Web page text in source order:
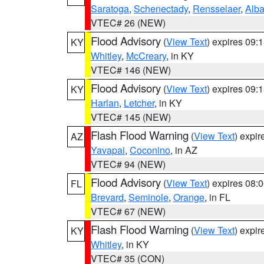
Saratoga, Schenectady, Rensselaer,
VTEC# 26 (NEW)
KY Flood Advisory (View Text) expires
Whitley, McCreary, in KY
VTEC# 146 (NEW)
KY Flood Advisory (View Text) expires
Harlan, Letcher, in KY
VTEC# 145 (NEW)
AZ
Flash Flood Warning (View Text)
Yavapai, Coconino, in AZ
VTEC# 94 (NEW)
FL
Flood Advisory (View Text) expires
Brevard, Seminole, Orange, in FL
VTEC# 67 (NEW)
KY Flash Flood Warning (View Text)
Whitley, in KY
VTEC# 35 (CON)